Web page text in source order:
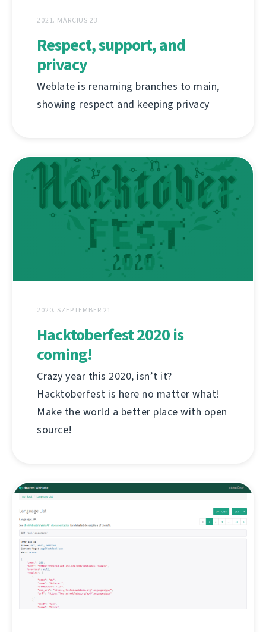
2021. MÁRCIUS 23.
Respect, support, and
privacy
Weblate is renaming branches to main,
showing respect and keeping privacy
2020. SZEPTEMBER 21.
Hacktoberfest 2020 is
coming!
Crazy year this 2020, isn’t it?
Hacktoberfest is here no matter what!
Make the world a better place with open
source!